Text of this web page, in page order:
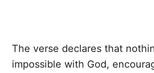
The verse declares that
impossible with God,